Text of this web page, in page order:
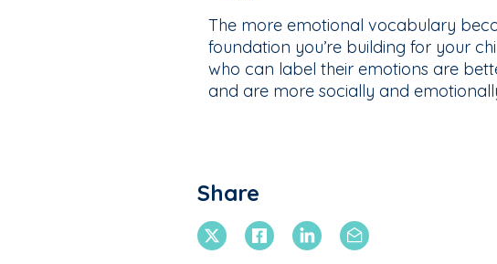
The more emotional vocabulary
foundation you’re building for your
who can label their emotions are
and are more socially and
Share
X TwitterFacebookLinkedinEmail